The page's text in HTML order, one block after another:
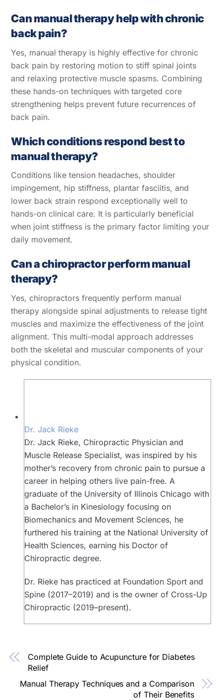
Can manual therapy help with chronic
back pain?
Yes, manual therapy is highly effective for chronic
back pain by restoring motion to stiff spinal joints
and relaxing protective muscle spasms. Combining
these hands-on techniques with targeted core
strengthening helps prevent future recurrences of
back pain.
Which conditions respond best to
manual therapy?
Conditions like tension headaches, shoulder
impingement, hip stiffness, plantar fasciitis, and
lower back strain respond exceptionally well to
hands-on clinical care. It is particularly beneficial
when joint stiffness is the primary factor limiting your
daily movement.
Can a chiropractor perform manual
therapy?
Yes, chiropractors frequently perform manual
therapy alongside spinal adjustments to release tight
muscles and maximize the effectiveness of the joint
alignment. This multi-modal approach addresses
both the skeletal and muscular components of your
physical condition.
Dr. Jack Rieke
Dr. Jack Rieke, Chiropractic Physician and
Muscle Release Specialist, was inspired by his
mother’s recovery from chronic pain to pursue a
career in helping others live pain-free. A
graduate of the University of Illinois Chicago with
a Bachelor’s in Kinesiology focusing on
Biomechanics and Movement Sciences, he
furthered his training at the National University of
Health Sciences, earning his Doctor of
Chiropractic degree.
Dr. Rieke has practiced at Foundation Sport and
Spine (2017–2019) and is the owner of Cross-Up
Chiropractic (2019–present).
Complete Guide to Acupuncture for Diabetes
Relief
Manual Therapy Techniques and a Comparison
of Their Benefits